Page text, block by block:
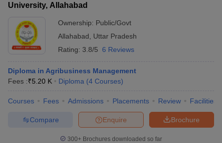
University, Allahabad
Ownership: Public/Govt
Allahabad
Uttar Pradesh
Rating: 3.8/5 6 Reviews
Diploma in Agribusiness Management
Fees :₹5.20 K Diploma (4 Courses)
Courses Fees Admissions Placements Review Facilities
Brochure
Enquire
Compare
300+ Brochures downloaded so far